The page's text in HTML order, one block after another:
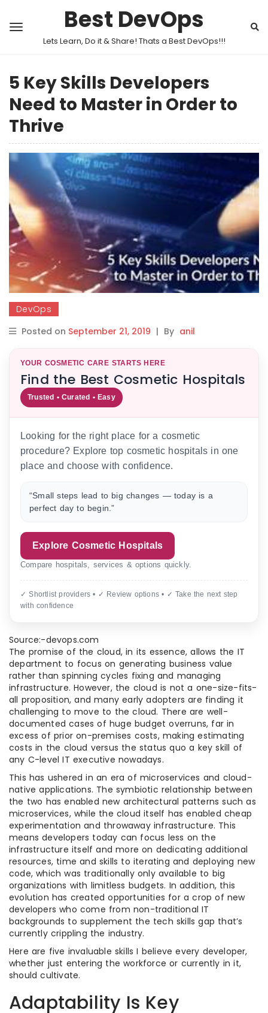
Best DevOps
Lets Learn, Do it & Share! Thats a Best DevOps!!!
5 Key Skills Developers
Need to Master in Order to
Thrive
DevOps
Posted on September 21, 2019 | By anil
YOUR COSMETIC CARE STARTS HERE
Find the Best Cosmetic Hospitals
Trusted • Curated • Easy
Looking for the right place for a cosmetic
procedure? Explore top cosmetic hospitals in one
place and choose with confidence.
“Small steps lead to big changes — today is a
perfect day to begin.”
Explore Cosmetic Hospitals
Compare hospitals, services & options quickly.
✓ Shortlist providers • ✓ Review options • ✓ Take the next step
with confidence
Source:-devops.com
The promise of the cloud, in its essence, allows the IT
department to focus on generating business value
rather than spinning cycles fixing and managing
infrastructure. However, the cloud is not a one-size-fits-
all proposition, and many early adopters are finding it
challenging to move to the cloud. There are well-
documented cases of huge budget overruns, far in
excess of prior on-premises costs, making estimating
costs in the cloud versus the status quo a key skill of
any C-level IT executive nowadays.
This has ushered in an era of microservices and cloud-
native applications. The symbiotic relationship between
the two has enabled new architectural patterns such as
microservices, while the cloud itself has enabled cheap
experimentation and throwaway infrastructure. This
means developers today can focus less on the
infrastructure itself and more on dedicating additional
resources, time and skills to iterating and deploying new
code, which was traditionally only available to big
organizations with limitless budgets. In addition, this
evolution has created opportunities for a crop of new
developers who come from non-traditional IT
backgrounds to supplement the tech skills gap that’s
currently crippling the industry.
Here are five invaluable skills I believe every developer,
whether just entering the workforce or currently in it,
should cultivate.
Adaptability Is Key